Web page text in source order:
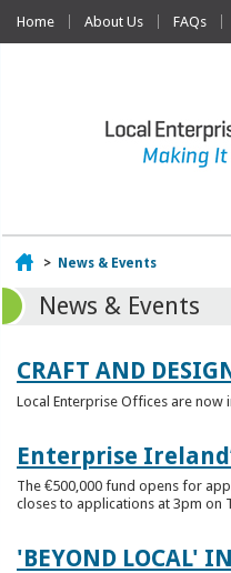
Home About Us FAQs
Home
> News & Events
News & Events
CRAFT AND
Local Enterprise Offices are now
Enterprise
The €500,000 fund opens for
closes to applications at 3pm on
'BEYOND LOCAL'